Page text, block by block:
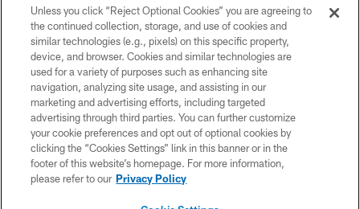
©2026 Jacksonville Jaguars, LLC. All Rights Reserved.
PRIVACY POLICY
ACCESSIBILITY
CONTACT US
SITE MAP
Unless you click “Reject Optional Cookies” you are agreeing to
the continued collection, storage, and use of cookies and
similar technologies (e.g., pixels) on this specific property,
device, and browser. Cookies and similar technologies are
used for a variety of purposes such as enhancing site
navigation, analyzing site usage, and assisting in our
marketing and advertising efforts, including targeted
advertising through third parties. You can further customize
your cookie preferences and opt out of optional cookies by
clicking the “Cookies Settings” link in this banner or in the
footer of this website’s homepage. For more information,
please refer to our Privacy Policy